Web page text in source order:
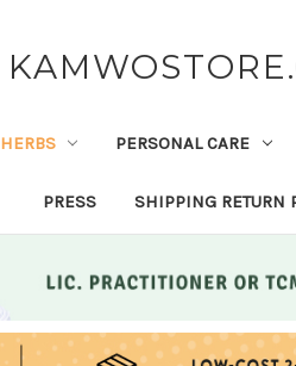
HERBS PERSONAL CARE
PRESS SHIPPING RETURN